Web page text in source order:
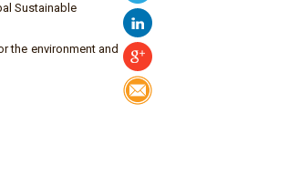
Sustainable
the environment and